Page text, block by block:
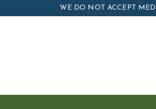
to
WE DO NOT ACCEPT